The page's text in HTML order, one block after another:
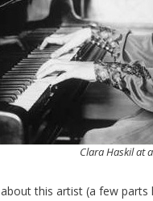
Clara Haskil at
about this artist (a few